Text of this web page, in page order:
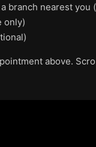
branch nearest
only)
above.